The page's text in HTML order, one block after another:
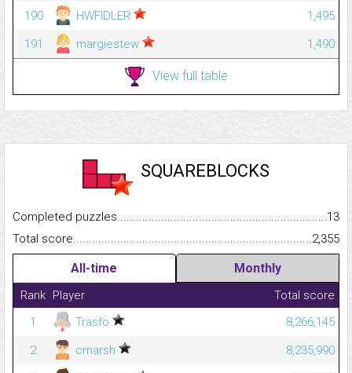
190
HWFIDLER
1,495
191
margiestew 1,490
View full table
SQUAREBLOCKS
Completed
13
Total
2,355
All-time Monthly
Rank Player
Total score
1
Trasfo
8,266,145
2
cmarsh
8,235,990